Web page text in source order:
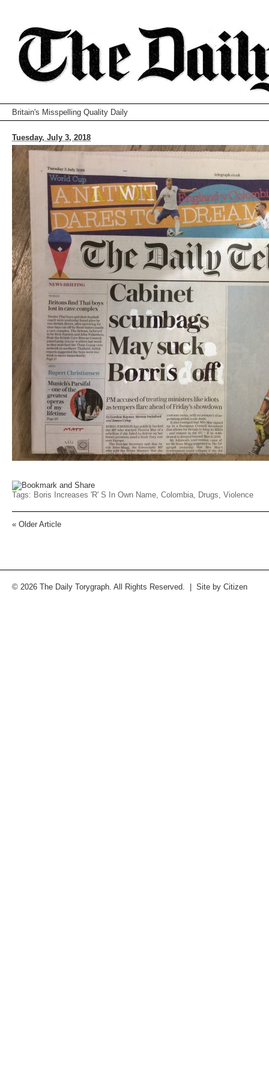
Britain's Misspelling Quality Daily
Tuesday, July 3, 2018
Tags: Boris Increases 'r' S In Own Name, Colombia, Drugs, Violence
« Older Article
© 2026 The Daily Torygraph. All Rights Reserved. | Site by Citizen